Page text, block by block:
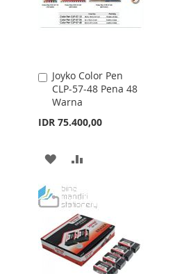
Joyko Color Pen
CLP-57-48 Pena 48
Warna
IDR 75.400,00
Add
to
Cart
ADD
WISH
LIST
COMPARE